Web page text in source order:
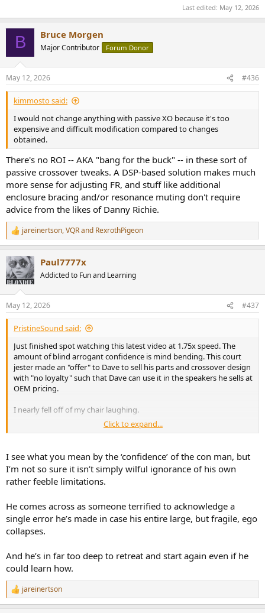
He is right that gating is not just some fake low-resolution trick. But
for reflection rejection. That is exactly why he says he stops around
200 Hz. So he can’t simultaneously argue:
gating changes nothing important
while also relying on it to justify not showing below 200 Hz.
So this exemption fails because he wants the rhetorical upside of
gating with none of the interpretive limitations.
5) “Stored energy / spectral decay
matters more than harmonic
distortion”
asserting a hierarchy of metrics.
If he wants to say:
“this notch / this dip / this redesign is better because it
reduces audibly important stored energy”
then he has to show:
the before/after change clearly,
that it is not offset by worse behavior elsewhere,
and ideally that it is actually audible.
Instead, he mostly just declares that ringing is “way easier to hear”
and more important than the distortion result Amir showed. That is
an unsupported prioritization, not an exemption.
6) “There’s no industry standard
easily manipulated”
This is probably the weakest exemption of the lot.
Last edited: May 12, 2026
B Bruce Morgen
Major Contributor Forum Donor
May 12, 2026 #436
kimmosto said:
I would not change anything with passive XO because it's too
expensive and difficult modification compared to changes
obtained.
There's no ROI -- AKA "bang for the buck" -- in these sort of
passive crossover tweaks. A DSP-based solution makes much
more sense for adjusting FR, and stuff like additional
enclosure bracing and/or resonance muting don't require
advice from the likes of Danny Richie.
R
e
c
t
i
s
:
jareinertson,VQRand RexrothPigeon
Paul7777x
Addicted to Fun and Learning
May 12, 2026 #437
PristineSound said:
Just finished spot watching this latest video at 1.75x speed. The
amount of blind arrogant confidence is mind bending. This court
jester made an "offer" to Dave to sell his parts and crossover design
with "no loyalty" such that Dave can use it in the speakers he sells at
OEM pricing.
I nearly fell off of my chair laughing.
Like I said before you have to have confidence to be a con artist. He
Click to expand...
I see what you mean by the ‘confidence’ of the con man, but
I’m not so sure it isn’t simply wilful ignorance of his own
rather feeble limitations.
He comes across as someone terrified to acknowledge a
single error he’s made in case his entire large, but fragile, ego
collapses.
And he’s in far too deep to retreat and start again even if he
could learn how.
R
e
jareinertson